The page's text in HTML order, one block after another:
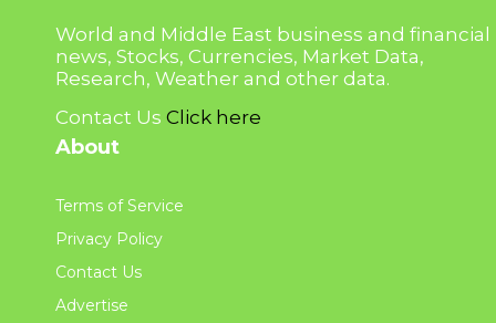
World and Middle East business and financial
news, Stocks, Currencies, Market Data,
Research, Weather and other data.
Contact Us Click here
About
Terms of Service
Privacy Policy
Contact Us
Advertise